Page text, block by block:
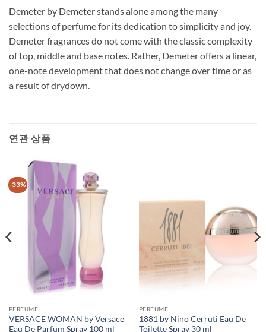
Demeter by Demeter stands alone among the many
selections of perfume for its dedication to simplicity and joy.
Demeter fragrances do not come with the classic complexity
of top, middle and base notes. Rather, Demeter offers a linear,
one-note development that does not change over time or as
a result of drydown.
연관 상품
-33%
PERFUME
VERSACE WOMAN by Versace
Eau De Parfum Spray 100 ml
PERFUME
1881 by Nino Cerruti Eau De
Toilette Spray 30 ml